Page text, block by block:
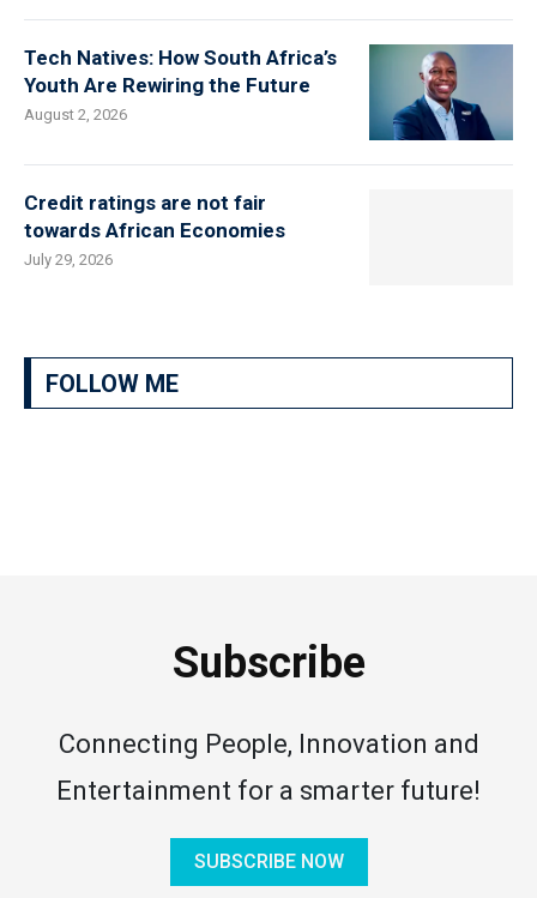
Tech Natives: How South Africa’s
Youth Are Rewiring the Future
August 2, 2026
Credit ratings are not fair
towards African Economies
July 29, 2026
FOLLOW ME
Subscribe
Connecting People, Innovation and
Entertainment for a smarter future!
SUBSCRIBE NOW